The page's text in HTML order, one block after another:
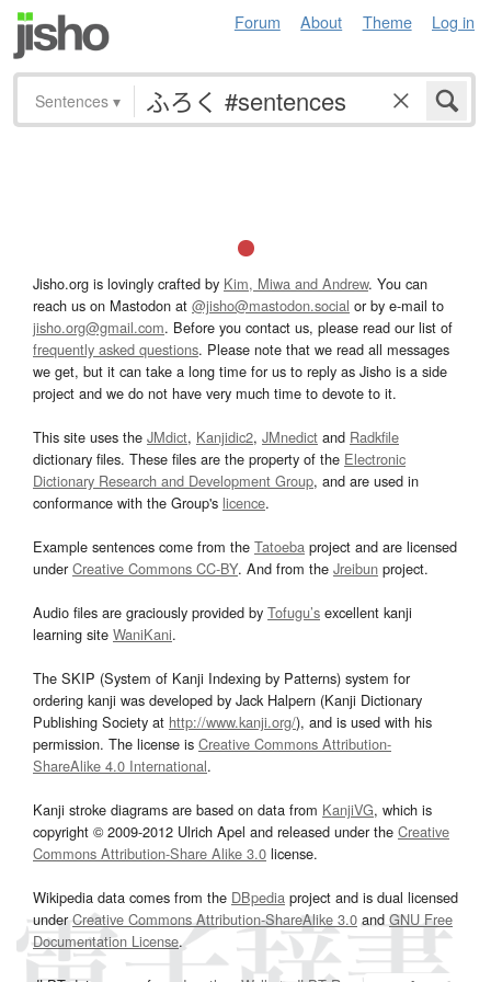
Forum About Theme Log in
Sentences ▾
Jisho.org is lovingly crafted by Kim, Miwa and Andrew. You can
reach us on Mastodon at @jisho@mastodon.social or by e-mail to
jisho.org@gmail.com. Before you contact us, please read our list of
frequently asked questions. Please note that we read all messages
we get, but it can take a long time for us to reply as Jisho is a side
project and we do not have very much time to devote to it.
This site uses the JMdict, Kanjidic2, JMnedict and Radkfile
dictionary files. These files are the property of the Electronic
Dictionary Research and Development Group, and are used in
conformance with the Group's licence.
Example sentences come from the Tatoeba project and are licensed
underCreative Commons CC-BY. And from the Jreibun project.
Audio files are graciously provided by Tofugu’s excellent kanji
learning site WaniKani.
The SKIP (System of Kanji Indexing by Patterns) system for
ordering kanji was developed by Jack Halpern (Kanji Dictionary
Publishing Society at http://www.kanji.org/), and is used with his
permission. The license is Creative Commons Attribution-
ShareAlike 4.0 International.
Kanji stroke diagrams are based on data from KanjiVG, which is
copyright © 2009-2012 Ulrich Apel and released under the Creative
Commons Attribution-Share Alike 3.0 license.
Wikipedia data comes from the DBpedia project and is dual licensed
underCreative Commons Attribution-ShareAlike 3.0and GNU Free
Documentation License.